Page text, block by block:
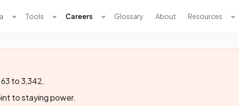
Tools Careers Glossary About Resources
to 3,342.
to staying power.